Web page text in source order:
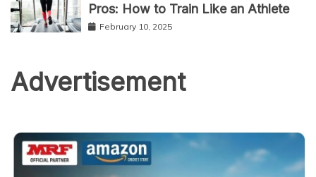
Pros: How to Train Like an Athlete
February 10, 2025
Advertisement